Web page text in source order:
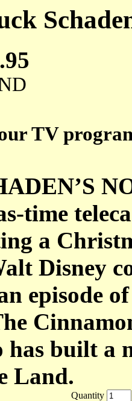
TV
time
a
Disney
episode
has built a
Land.
Quantity